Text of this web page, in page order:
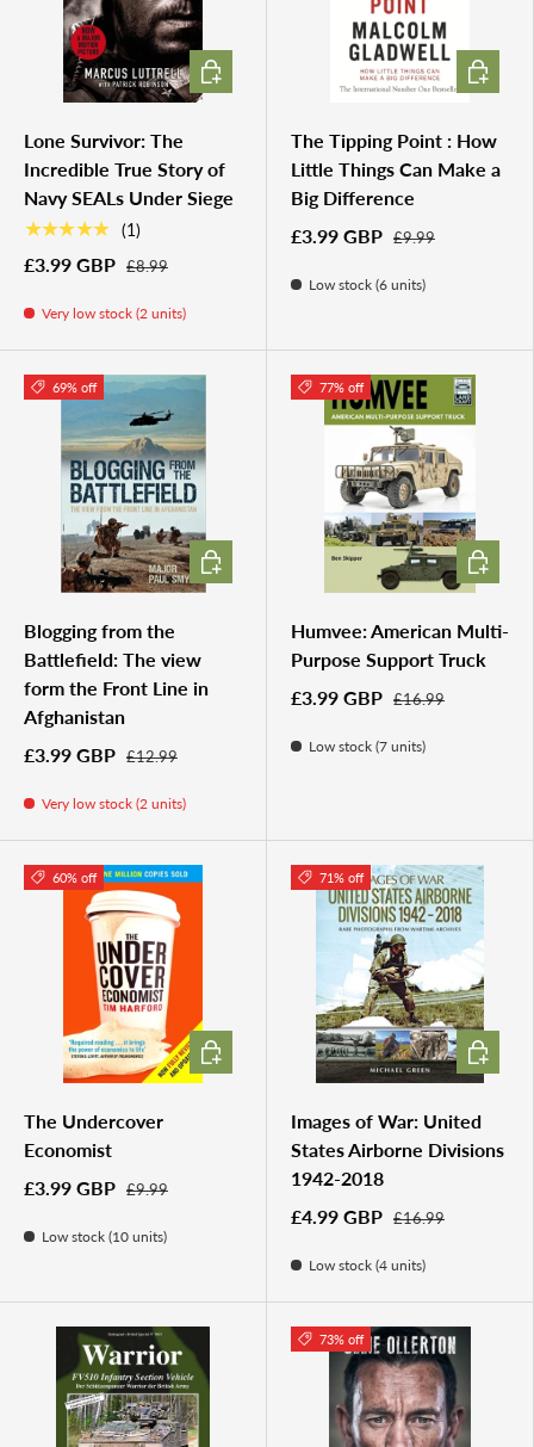
Lone Survivor: The
Incredible True Story of
Navy SEALs Under Siege
★★★★★ (1)
£3.99 GBP £8.99
Very low stock (2 units)
ADD TO CART
The Tipping Point : How
Little Things Can Make a
Big Difference
£3.99 GBP £9.99
Low stock (6 units)
ADD TO
69% off
Blogging from the
Battlefield: The view
form the Front Line in
Afghanistan
£3.99 GBP £12.99
Very low stock (2 units)
ADD TO CART
77% off
Humvee: American Multi-
Purpose Support Truck
£3.99 GBP £16.99
Low stock (7 units)
ADD TO
60% off
The Undercover
Economist
£3.99 GBP £9.99
Low stock (10 units)
ADD TO CART
71% off
Images of War: United
States Airborne Divisions
1942-2018
£4.99 GBP £16.99
Low stock (4 units)
ADD TO
73% off